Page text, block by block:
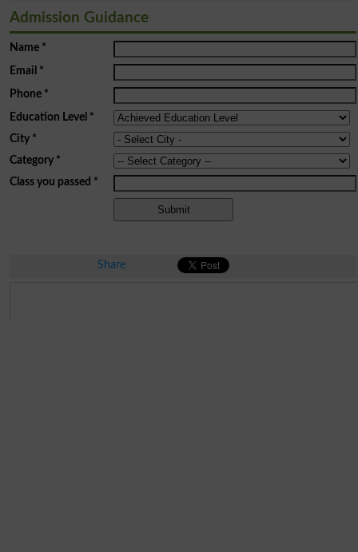
Admission Guidance
Name*
Email *
Phone*
Education Level *
City *
Category*
Class you passed *
Share